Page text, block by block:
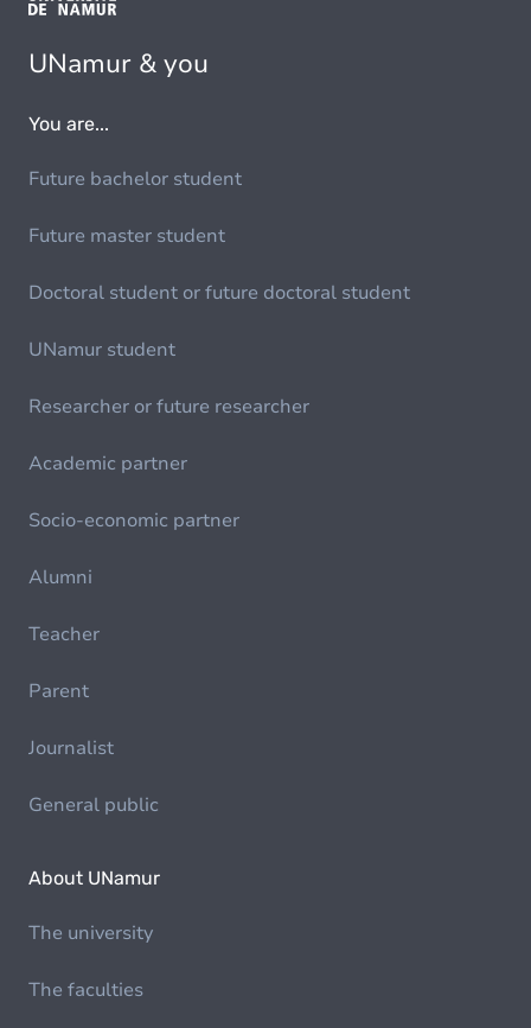
UNamur & you
You are...
Future bachelor student
Future master student
Doctoral student or future doctoral student
UNamur student
Researcher or future researcher
Academic partner
Socio-economic partner
Alumni
Teacher
Parent
Journalist
General public
About UNamur
The university
The faculties